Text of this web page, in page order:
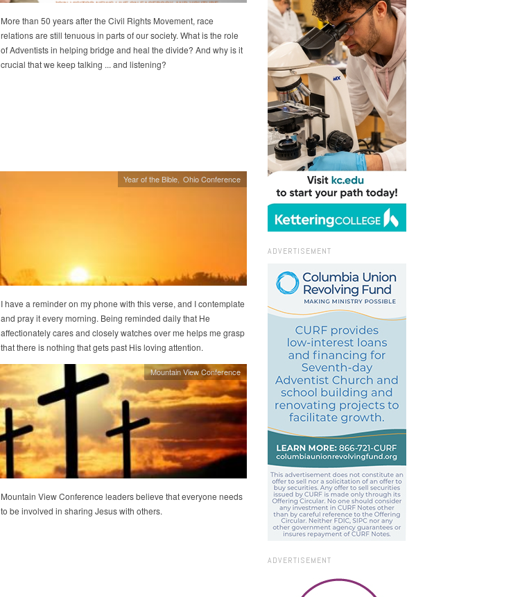
More than 50 years after the Civil Rights Movement, race
relations are still tenuous in parts of our society. What is the role
of Adventists in helping bridge and heal the divide? And why is it
crucial that we keep talking ... and listening?
Year of the Bible Ohio Conference
I have a reminder on my phone with this verse, and I contemplate
and pray it every morning. Being reminded daily that He
affectionately cares and closely watches over me helps me grasp
that there is nothing that gets past His loving attention.
Mountain View Conference
Mountain View Conference leaders believe that everyone needs
to be involved in sharing Jesus with others.
ADVERTISEMENT
ADVERTISEMENT